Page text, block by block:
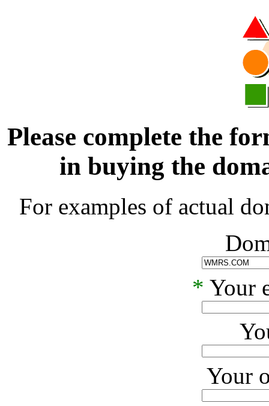
Please complete the
in buying the
For examples of actual
* Your
Your